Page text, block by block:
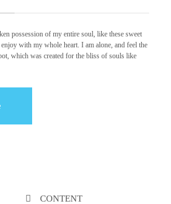
possession of my entire soul, like these sweet
with my whole heart. I am alone, and feel the
which was created for the bliss of souls like
CONTENT